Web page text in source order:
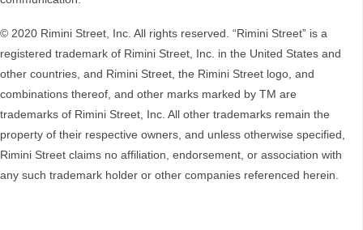
© 2020 Rimini Street, Inc. All rights reserved. “Rimini Street” is a
registered trademark of Rimini Street, Inc. in the United States and
other countries, and Rimini Street, the Rimini Street logo, and
combinations thereof, and other marks marked by TM are
trademarks of Rimini Street, Inc. All other trademarks remain the
property of their respective owners, and unless otherwise specified,
Rimini Street claims no affiliation, endorsement, or association with
any such trademark holder or other companies referenced herein.